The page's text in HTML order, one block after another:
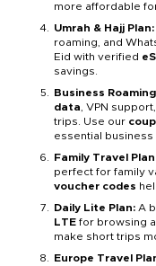
more affordable
Umrah & Hajj Plan:
roaming, and
Eid with verified
savings.
Business
data , VPN
trips. Use our
essential business
Family Travel
perfect for family
voucher codes
Daily Lite Plan: A
LTE for browsing
make short trips
Europe Travel